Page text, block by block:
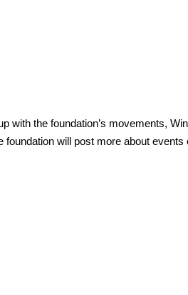
with the foundation’s movements,
foundation will post more about